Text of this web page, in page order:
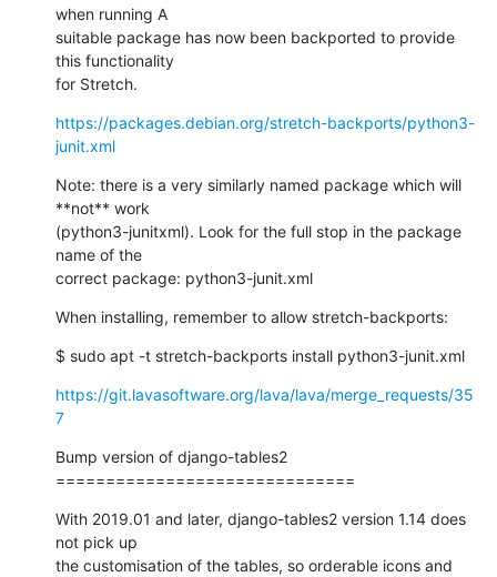
when running A
suitable package has now been backported to provide
this functionality
for Stretch.
https://packages.debian.org/stretch-backports/python3-
junit.xml
Note: there is a very similarly named package which will
**not** work
(python3-junitxml). Look for the full stop in the package
name of the
correct package: python3-junit.xml
When installing, remember to allow stretch-backports:
$ sudo apt -t stretch-backports install python3-junit.xml
https://git.lavasoftware.org/lava/lava/merge_requests/35
7
Bump version of django-tables2
==============================
With 2019.01 and later, django-tables2 version 1.14 does
not pick up
the customisation of the tables, so orderable icons and